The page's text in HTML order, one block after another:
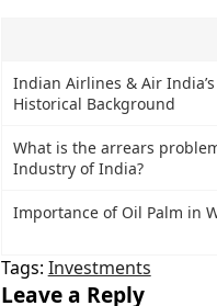
Indian Airlines & Air
Historical Background
What is the arrears
Industry of India?
Importance of Oil Palm in
Tags: Investments
Leave a Reply